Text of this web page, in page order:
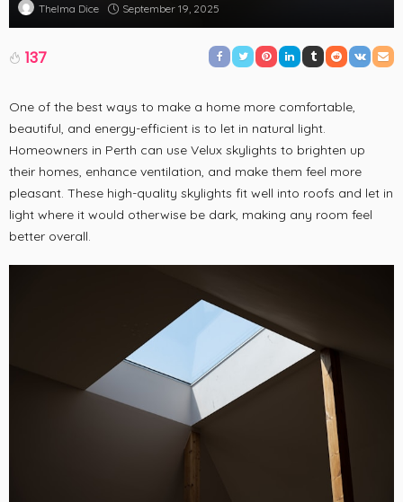
Thelma Dice September 19, 2025
137
One of the best ways to make a home more comfortable,
beautiful, and energy-efficient is to let in natural light.
Homeowners in Perth can use Velux skylights to brighten up
their homes, enhance ventilation, and make them feel more
pleasant. These high-quality skylights fit well into roofs and let in
light where it would otherwise be dark, making any room feel
better overall.